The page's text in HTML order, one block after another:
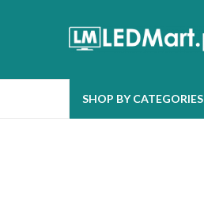
SHOP BY CATEGORIES